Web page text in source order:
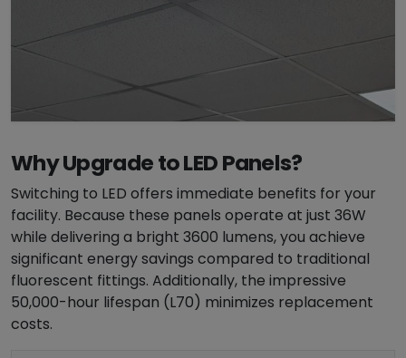
Why Upgrade to LED Panels?
Switching to LED offers immediate benefits for your
facility. Because these panels operate at just 36W
while delivering a bright 3600 lumens, you achieve
significant energy savings compared to traditional
fluorescent fittings. Additionally, the impressive
50,000-hour lifespan (L70) minimizes replacement
costs.